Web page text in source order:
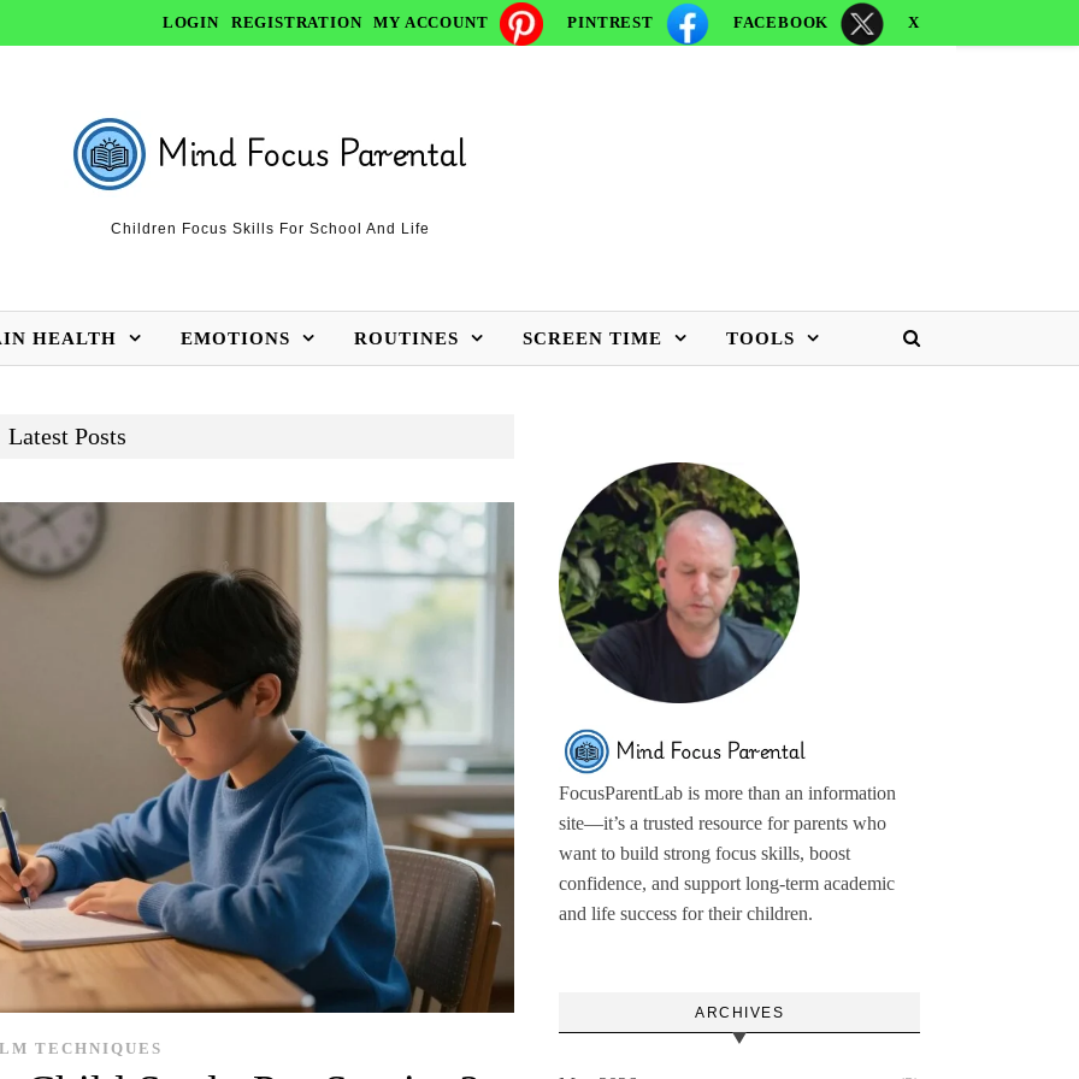
LOGIN REGISTRATION MY ACCOUNT PINTREST FACEBOOK X
Children Focus Skills For School And Life
HEALTH EMOTIONS ROUTINES SCREEN TIME TOOLS
Latest Posts
TECHNIQUES
FocusParentLab is more than an information
site—it’s a trusted resource for parents who
want to build strong focus skills, boost
confidence, and support long-term academic
and life success for their children.
ARCHIVES